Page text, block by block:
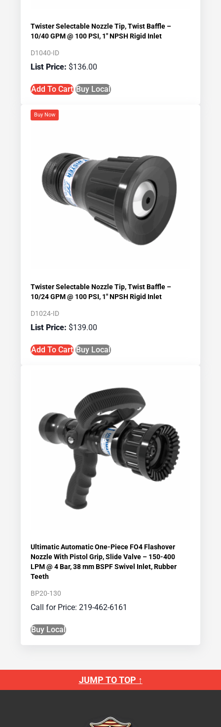
Twister Selectable Nozzle Tip, Twist Baffle –
10/40 GPM @ 100 PSI, 1″ NPSH Rigid Inlet
D1040-ID
$136.00
Add To Cart Buy Local
Buy Now
Twister Selectable Nozzle Tip, Twist Baffle –
10/24 GPM @ 100 PSI, 1″ NPSH Rigid Inlet
D1024-ID
$139.00
Add To Cart Buy Local
Ultimatic Automatic One-Piece FO4 Flashover
Nozzle With Pistol Grip, Slide Valve – 150-400
LPM @ 4 Bar, 38 mm BSPF Swivel Inlet, Rubber
Teeth
BP20-130
Call for Price: 219-462-6161
Buy Local
JUMP TO TOP ↑